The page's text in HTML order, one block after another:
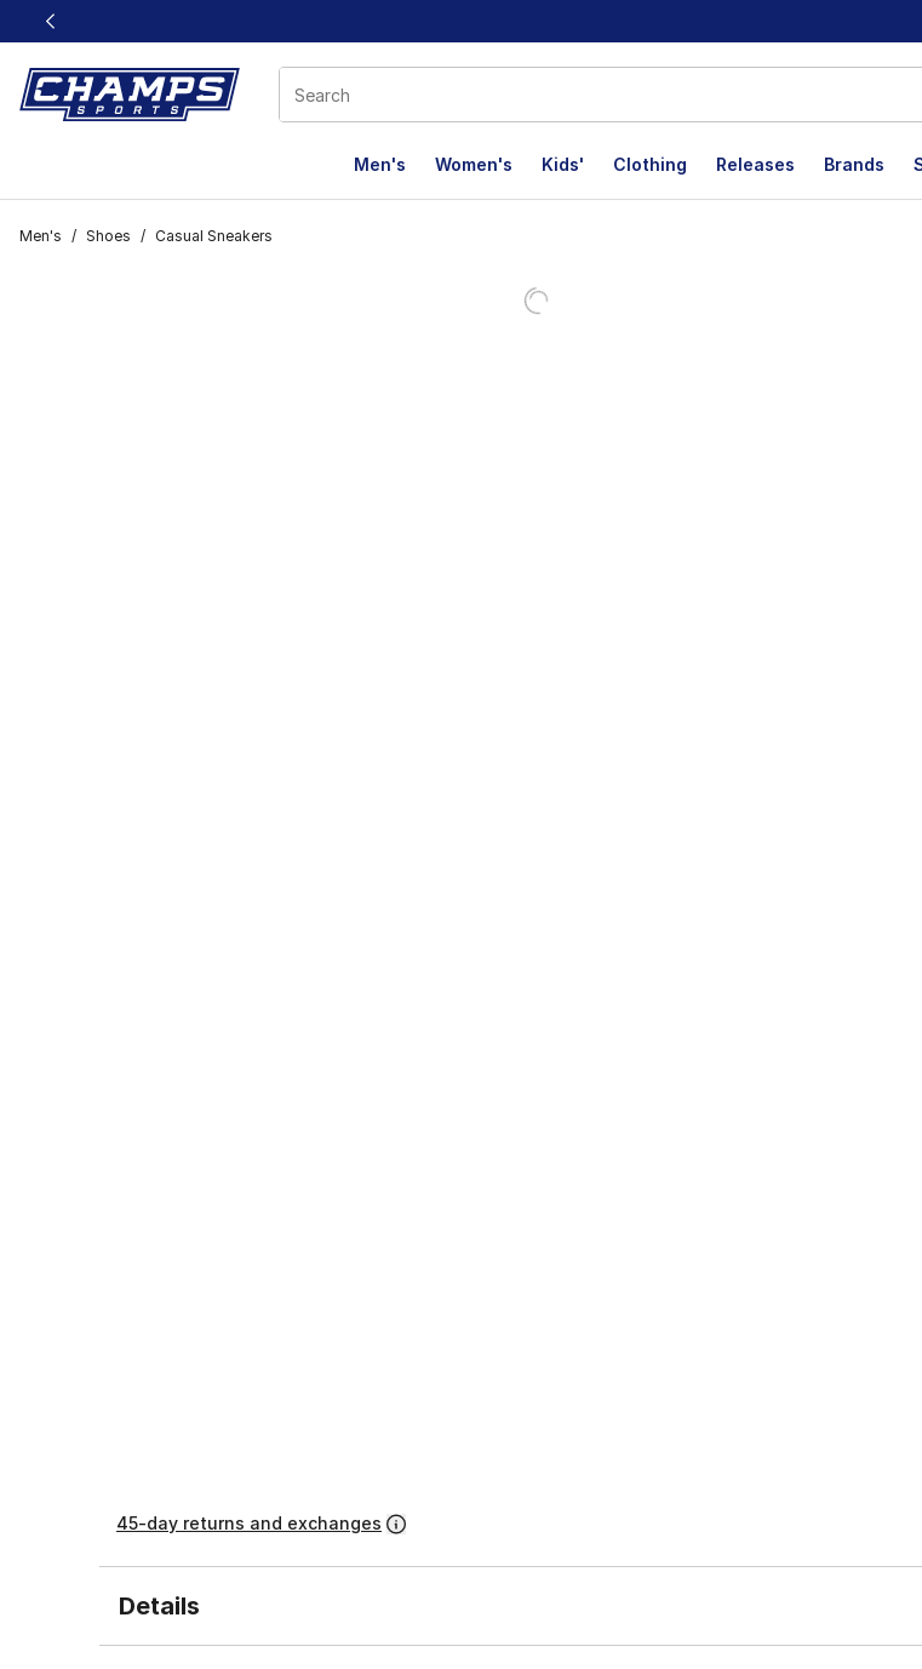
This link will open in a new window
Men's Women's Kids' Clothing Releases Brands
Men's / Shoes / Casual Sneakers
45-day returns and exchanges
Details